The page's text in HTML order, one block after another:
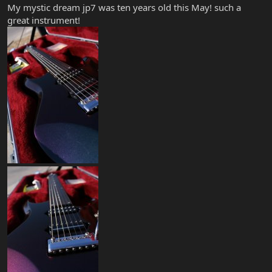
My mystic dream jp7 was ten years old this May! such a
great instrument!